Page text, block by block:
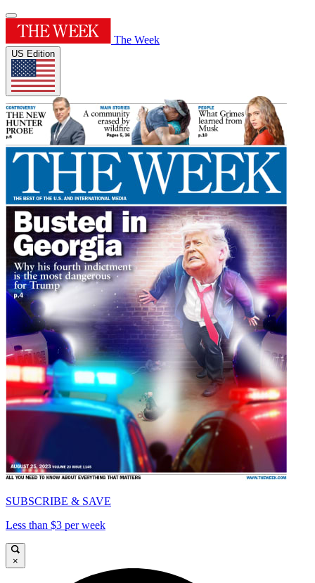
The Week
US Edition
SUBSCRIBE & SAVE
Less than $3 per week
×